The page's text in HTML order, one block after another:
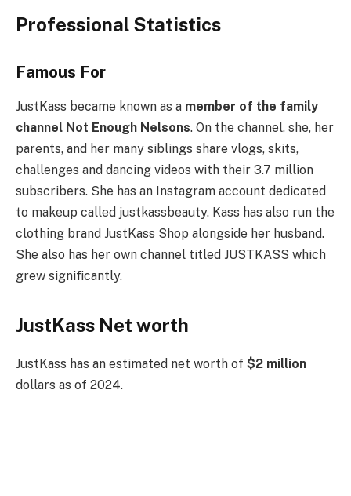
Professional Statistics
Famous For
JustKass became known as a member of the family
channel Not Enough Nelsons. On the channel, she, her
parents, and her many siblings share vlogs, skits,
challenges and dancing videos with their 3.7 million
subscribers. She has an Instagram account dedicated
to makeup called justkassbeauty. Kass has also run the
clothing brand JustKass Shop alongside her husband.
She also has her own channel titled JUSTKASS which
grew significantly.
JustKass Net worth
JustKass has an estimated net worth of $2 million
dollars as of 2024.